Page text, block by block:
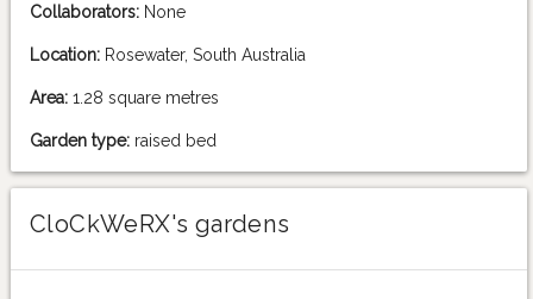
Collaborators: None
Location: Rosewater, South Australia
Area: 1.28 square metres
Garden type: raised bed
CloCkWeRX's gardens